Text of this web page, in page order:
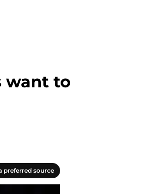
want to
preferred source